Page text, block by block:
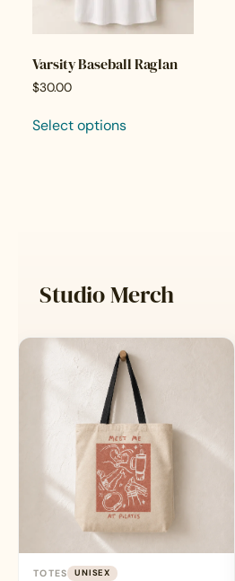
Varsity Baseball Raglan
$30.00
Select options
be
product
Studio Merch
TOTES UNISEX